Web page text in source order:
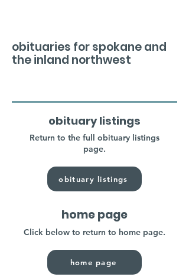
obituaries for spokane and
the inland northwest
obituary listings
Return to the full obituary listings
page.
obituary listings
home page
Click below to return to home page.
home page